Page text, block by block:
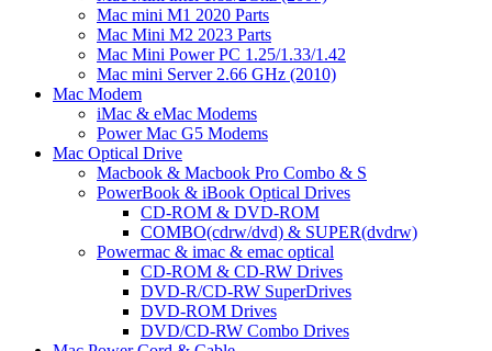
Mac mini M1 2020 Parts
Mac Mini M2 2023 Parts
Mac Mini Power PC 1.25/1.33/1.42
Mac mini Server 2.66 GHz (2010)
Mac Modem
iMac & eMac Modems
Power Mac G5 Modems
Mac Optical Drive
Macbook & Macbook Pro Combo & S
PowerBook & iBook Optical Drives
CD-ROM & DVD-ROM
COMBO(cdrw/dvd) & SUPER(dvdrw)
Powermac & imac & emac optical
CD-ROM & CD-RW Drives
DVD-R/CD-RW SuperDrives
DVD-ROM Drives
DVD/CD-RW Combo Drives